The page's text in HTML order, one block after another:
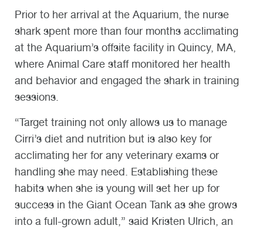
Prior to her arrival at the Aquarium, the nurse
shark spent more than four months acclimating
at the Aquarium’s offsite facility in Quincy, MA,
where Animal Care staff monitored her health
and behavior and engaged the shark in training
sessions.
“Target training not only allows us to manage
Cirri’s diet and nutrition but is also key for
acclimating her for any veterinary exams or
handling she may need. Establishing these
habits when she is young will set her up for
success in the Giant Ocean Tank as she grows
into a full-grown adult,” said Kristen Ulrich, an